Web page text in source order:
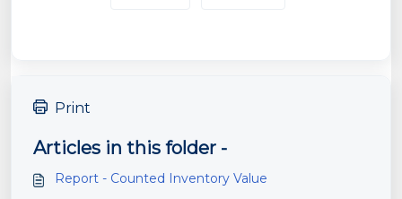
Print
Articles in this folder -
Report - Counted Inventory Value